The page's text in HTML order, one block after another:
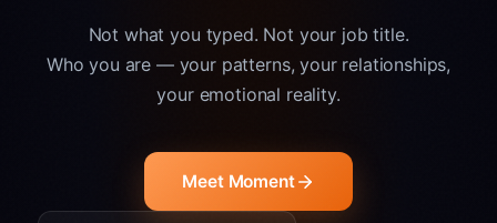
Not what you typed. Not your job title.
Who you are — your patterns, your relationships,
your emotional reality.
Meet Moment